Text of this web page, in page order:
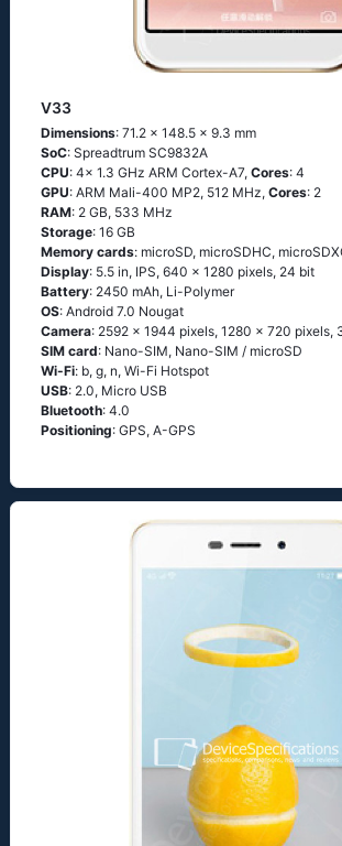
V33
Dimensions: 71.2 x 148.5 x 9.3 mm
SoC: Spreadtrum SC9832A
CPU: 4x 1.3 GHz ARM Cortex-A7, Cores: 4
GPU: ARM Mali-400 MP2, 512 MHz, Cores: 2
RAM: 2 GB, 533 MHz
Storage: 16 GB
Memory cards: microSD, microSDHC,
Display: 5.5 in, IPS, 640 x 1280 pixels, 24 bit
Battery: 2450 mAh, Li-Polymer
OS: Android 7.0 Nougat
Camera: 2592 x 1944 pixels, 1280 x 720 pixels,
SIM card: Nano-SIM, Nano-SIM / microSD
Wi-Fi: b, g, n, Wi-Fi Hotspot
USB: 2.0, Micro USB
Bluetooth: 4.0
Positioning: GPS, A-GPS